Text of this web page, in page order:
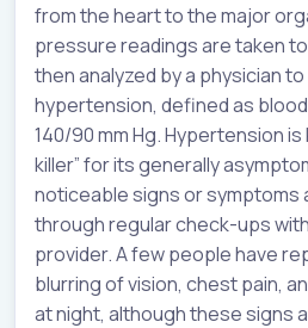
from the heart to the major
pressure readings are taken
then analyzed by a physician
hypertension, defined as
140/90 mm Hg. Hypertension
killer” for its generally
noticeable signs or symptoms
through regular check-ups
provider. A few people have
blurring of vision, chest pain,
at night, although these signs